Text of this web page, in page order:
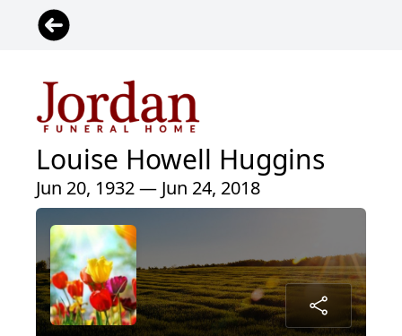
Louise Howell Huggins
Jun 20, 1932 — Jun 24, 2018